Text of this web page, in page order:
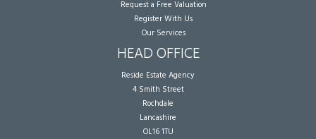
Request a Free Valuation
Register With Us
Our Services
HEAD OFFICE
Reside Estate Agency
4 Smith Street
Rochdale
Lancashire
OL16 1TU